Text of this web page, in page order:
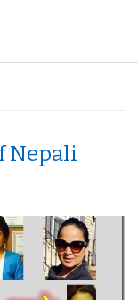
Nepali